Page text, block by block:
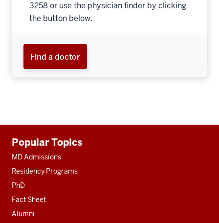
3258 or use the physician finder by clicking
the button below.
Find a doctor
resources
Popular Topics
MD Admissions
Residency Programs
PhD
Fact Sheet
Alumni